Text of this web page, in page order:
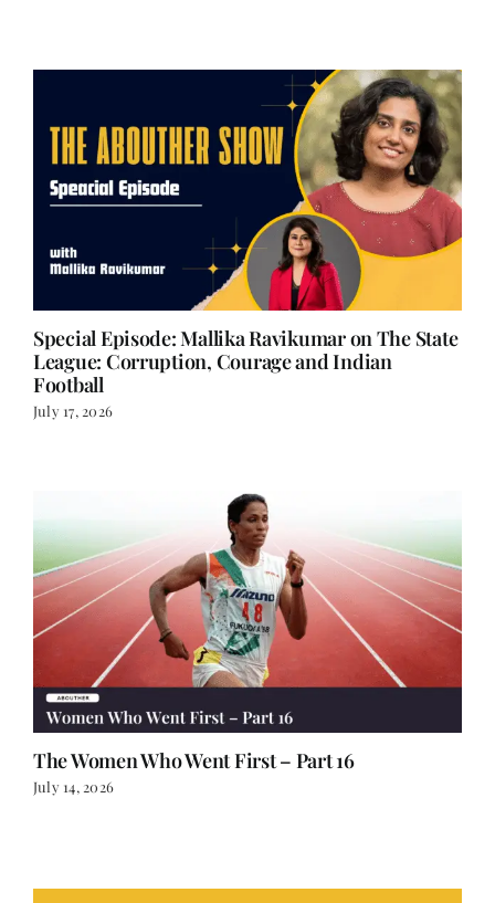
Special Episode: Mallika Ravikumar on The State
League: Corruption, Courage and Indian
Football
July 17, 2026
The Women Who Went First – Part 16
July 14, 2026